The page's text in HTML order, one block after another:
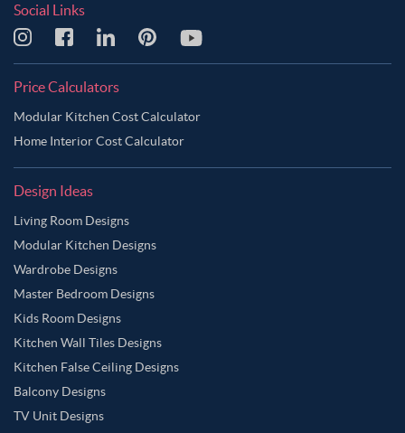
Social Links
Price Calculators
Modular Kitchen Cost Calculator
Home Interior Cost Calculator
Design Ideas
Living Room Designs
Modular Kitchen Designs
Wardrobe Designs
Master Bedroom Designs
Kids Room Designs
Kitchen Wall Tiles Designs
Kitchen False Ceiling Designs
Balcony Designs
TV Unit Designs